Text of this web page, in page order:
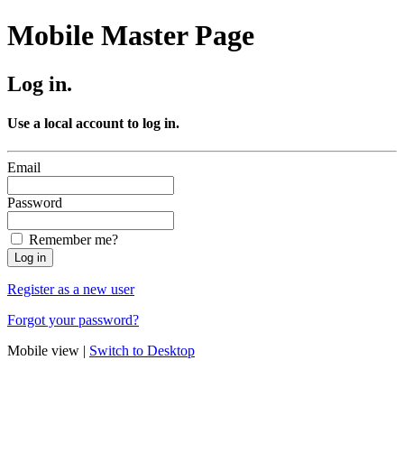
Mobile Master Page
Log in.
Use a local account to log in.
Email
Password
Remember me?
Register as a new user
Forgot your password?
Mobile view | Switch to Desktop